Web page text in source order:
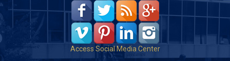
Access Social Media Center